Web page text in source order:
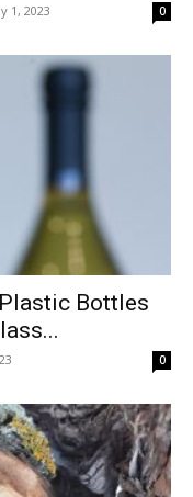
1, 2023 0
Bottles
0